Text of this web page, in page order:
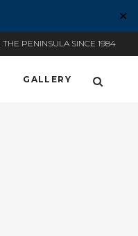
✕
PENINSULA SINCE 1984
GALLERY